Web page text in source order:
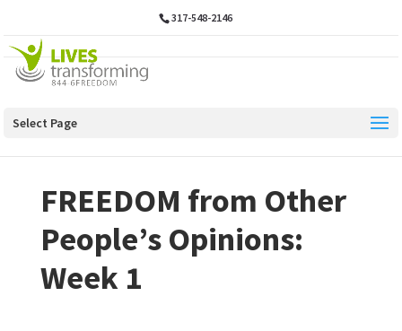
317-548-2146
Select Page
FREEDOM from Other
People’s Opinions:
Week 1